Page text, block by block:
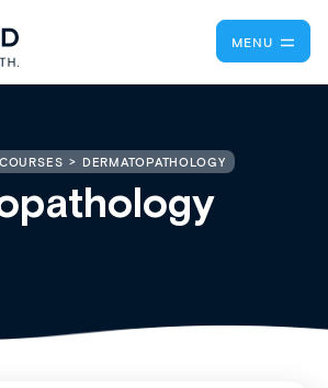
MENU
COURSES DERMATOPATHOLOGY